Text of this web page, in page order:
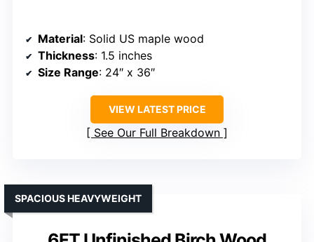
Material: Solid US maple wood
Thickness: 1.5 inches
Size Range: 24″ x 36″
VIEW LATEST PRICE
See Our Full Breakdown
SPACIOUS HEAVYWEIGHT